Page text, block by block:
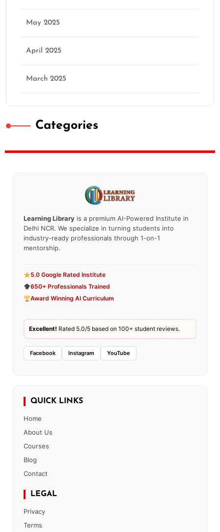
May 2025
April 2025
March 2025
Categories
Learning Library is a premium AI-Powered Institute in
Delhi NCR. We specialize in turning students into
industry-ready professionals through 1-on-1
mentorship.
5.0 Google Rated Institute
650+ Professionals Trained
Award Winning AI Curriculum
Excellent! Rated 5.0/5 based on 100+ student reviews.
Facebook Instagram YouTube
QUICK LINKS
Home
About Us
Courses
Blog
Contact
LEGAL
Privacy
Terms